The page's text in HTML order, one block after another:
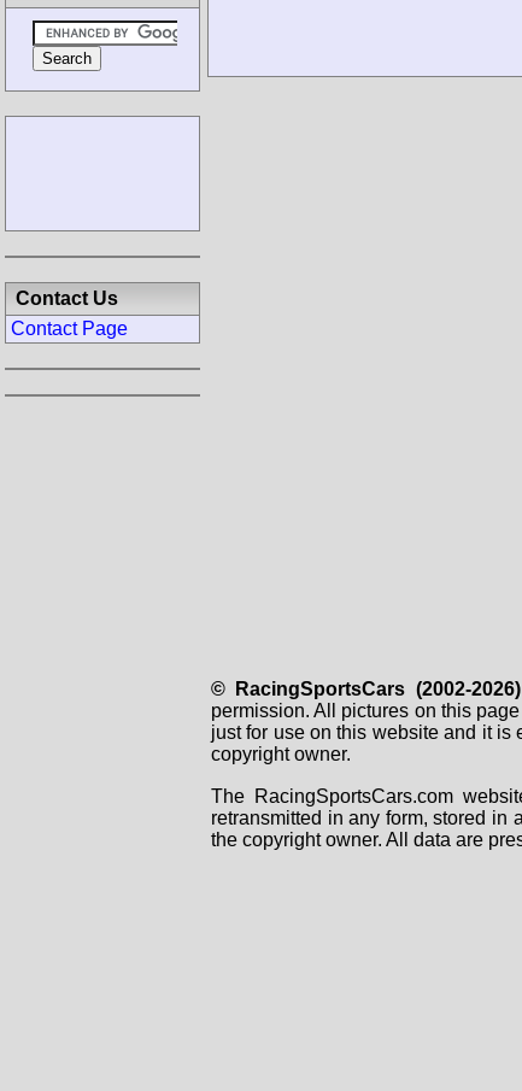
Contact Us
Contact Page
© RacingSportsCars (2002-2026)
permission. All pictures on this
just for use on this website and it
copyright owner.
The RacingSportsCars.com
retransmitted in any form, stored in
the copyright owner. All data are